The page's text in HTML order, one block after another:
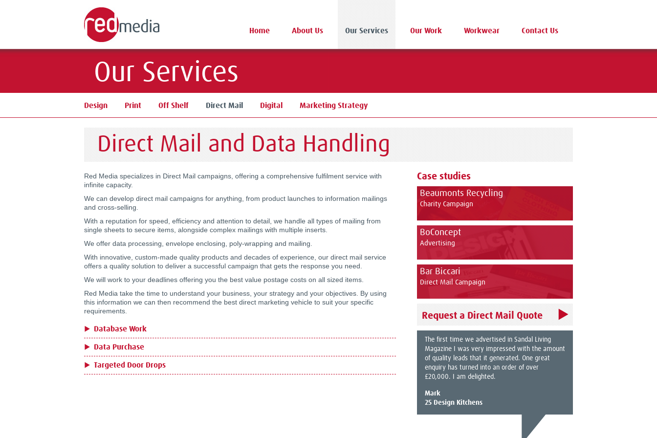
Home About Us Our Services Our Work Workwear Contact Us
Our Services
Design Print Off Shelf Direct Mail Digital Marketing Strategy
Direct Mail and Data Handling
Red Media specializes in Direct Mail campaigns, offering a comprehensive fulfilment service with
infinite capacity.
We can develop direct mail campaigns for anything, from product launches to information mailings
and cross-selling.
With a reputation for speed, efficiency and attention to detail, we handle all types of mailing from
single sheets to secure items, alongside complex mailings with multiple inserts.
We offer data processing, envelope enclosing, poly-wrapping and mailing.
With innovative, custom-made quality products and decades of experience, our direct mail service
offers a quality solution to deliver a successful campaign that gets the response you need.
We will work to your deadlines offering you the best value postage costs on all sized items.
Red Media take the time to understand your business, your strategy and your objectives. By using
this information we can then recommend the best direct marketing vehicle to suit your specific
requirements.
Database Work
Data Purchase
Targeted Door Drops
Case studies
Beaumonts Recycling
Charity Campaign
BoConcept
Advertising
Bar Biccari
Direct Mail Campaign
Request a Direct Mail Quote
The first time we advertised in Sandal Living
Magazine I was very impressed with the amount
of quality leads that it generated. One great
enquiry has turned into an order of over
£20,000. I am delighted.
Mark
25 Design Kitchens